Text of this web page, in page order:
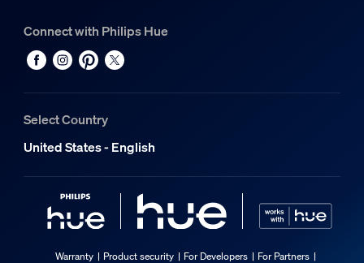
Connect with Philips Hue
Select Country
United States - English
Warranty Product security For Developers
For Partners